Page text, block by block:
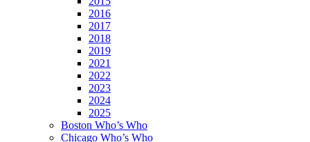
2016
2017
2018
2019
2021
2022
2023
2024
2025
Boston Who’s Who
Chicago Who’s Who